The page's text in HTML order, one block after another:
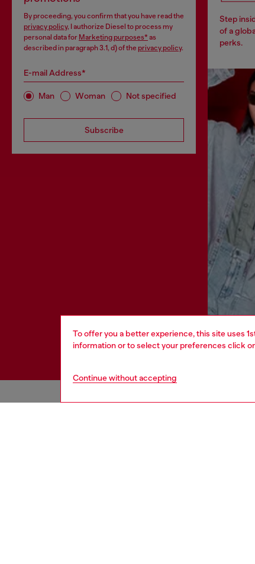
To offer you a better experience, this site uses
information or to select your preferences click
Continue without accepting
By proceeding, you confirm that you have read the
privacy policy, I authorize Diesel to process my
personal data for Marketing purposes* as
described in paragraph 3.1, d) of the privacy policy.
E-mail Address*
Man Woman Not specified
Subscribe
Step
of a
perks.